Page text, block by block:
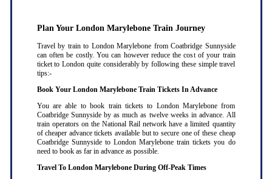
Plan Your London Marylebone Train Journey
Travel by train to London Marylebone from Coatbridge Sunnyside
can often be costly. You can however reduce the cost of your train
ticket to London quite considerably by following these simple travel
tips:-
Book Your London Marylebone Train Tickets In Advance
You are able to book train tickets to London Marylebone from
Coatbridge Sunnyside by as much as twelve weeks in advance. All
train operators on the National Rail network have a limited quantity
of cheaper advance tickets available but to secure one of these cheap
Coatbridge Sunnyside to London Marylebone train tickets you do
need to book as far in advance as possible.
Travel To London Marylebone During Off-Peak Times